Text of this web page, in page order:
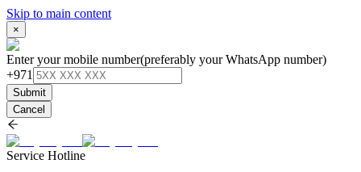
Skip to main content
×
Enter your mobile number(preferably your WhatsApp number)
+971
Submit
Cancel
Service Hotline